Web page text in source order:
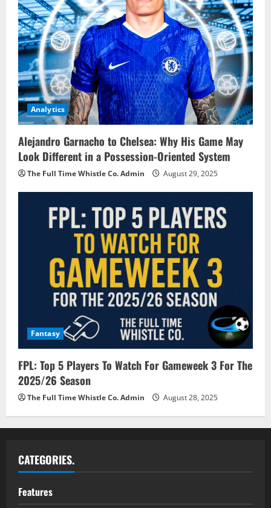
Analytics
Alejandro Garnacho to Chelsea: Why His Game May
Look Different in a Possession-Oriented System
The Full Time Whistle Co. Admin August 29, 2025
Fantasy
FPL: Top 5 Players To Watch For Gameweek 3 For The
2025/26 Season
The Full Time Whistle Co. Admin August 28, 2025
CATEGORIES.
Features